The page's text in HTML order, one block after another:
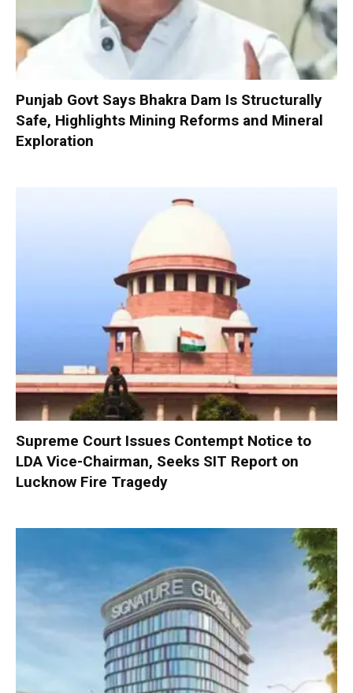
Punjab Govt Says Bhakra Dam Is Structurally
Safe, Highlights Mining Reforms and Mineral
Exploration
Supreme Court Issues Contempt Notice to
LDA Vice-Chairman, Seeks SIT Report on
Lucknow Fire Tragedy